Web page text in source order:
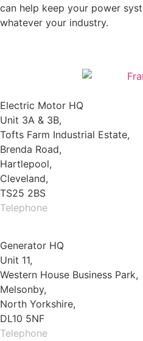
can help keep your power
whatever your industry.
Electric Motor HQ
Unit 3A & 3B,
Tofts Farm Industrial Estate,
Brenda Road,
Hartlepool,
Cleveland,
TS25 2BS
Telephone
Generator HQ
Unit 11,
Western House Business Park,
Melsonby,
North Yorkshire,
DL10 5NF
Telephone